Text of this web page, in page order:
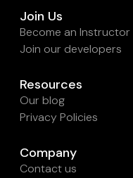
Join Us
Become an Instructor
Join our developers
Resources
Our blog
Privacy Policies
Company
Contact us